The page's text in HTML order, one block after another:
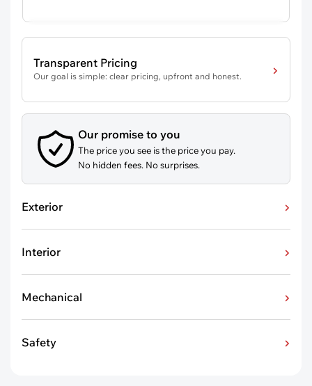
Transparent Pricing
Our goal is simple: clear pricing, upfront and honest.
Our promise to you
The price you see is the price you pay.
No hidden fees. No surprises.
Exterior
Interior
Mechanical
Safety